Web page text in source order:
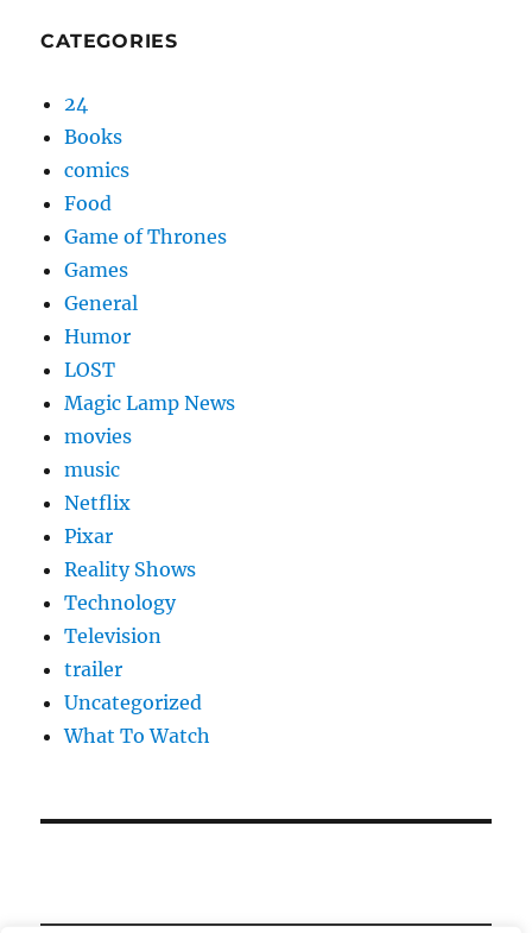
CATEGORIES
24
Books
comics
Food
Game of Thrones
Games
General
Humor
LOST
Magic Lamp News
movies
music
Netflix
Pixar
Reality Shows
Technology
Television
trailer
Uncategorized
What To Watch